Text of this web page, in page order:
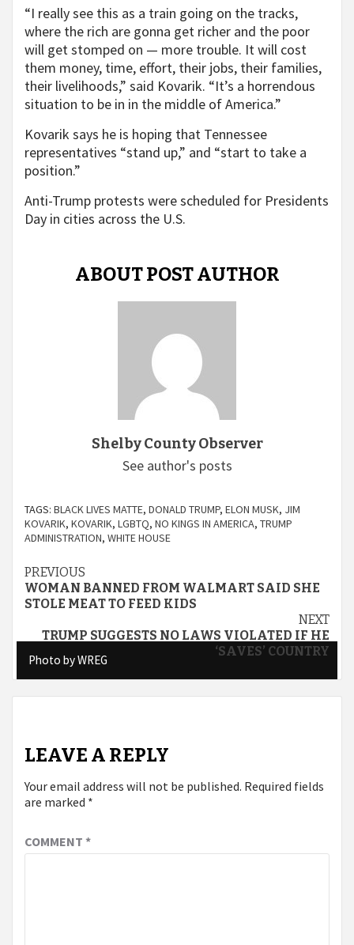
Photo by WREG
Photo by WREG
“I really see this as a train going on the tracks,
where the rich are gonna get richer and the poor
will get stomped on — more trouble. It will cost
them money, time, effort, their jobs, their families,
their livelihoods,” said Kovarik. “It’s a horrendous
situation to be in in the middle of America.”
Kovarik says he is hoping that Tennessee
representatives “stand up,” and “start to take a
position.”
Anti-Trump protests were scheduled for Presidents
Day in cities across the U.S.
ABOUT POST AUTHOR
Shelby County Observer
See author's posts
TAGS: BLACK LIVES MATTE, DONALD TRUMP, ELON MUSK, JIM
KOVARIK, KOVARIK, LGBTQ, NO KINGS IN AMERICA, TRUMP
ADMINISTRATION, WHITE HOUSE
Continue
Reading
PREVIOUS
WOMAN BANNED FROM WALMART SAID SHE
STOLE MEAT TO FEED KIDS
NEXT
TRUMP SUGGESTS NO LAWS VIOLATED IF HE
‘SAVES’ COUNTRY
LEAVE A REPLY
Your email address will not be published. Required fields
are marked *
COMMENT *